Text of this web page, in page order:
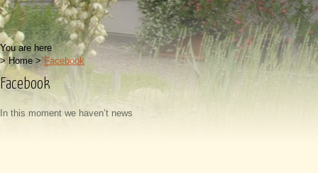
You are here
> Home >Facebook
Facebook
In this moment we haven’t news